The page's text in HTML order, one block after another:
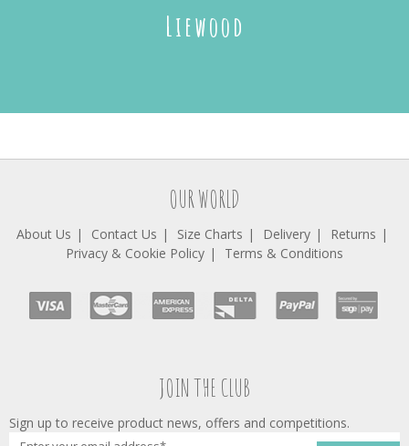
Liewood
OUR WORLD
About Us Contact Us Size Charts Delivery
Returns
Privacy & Cookie Policy
Terms & Conditions
JOIN THE CLUB
Sign up to receive product news, offers and competitions.